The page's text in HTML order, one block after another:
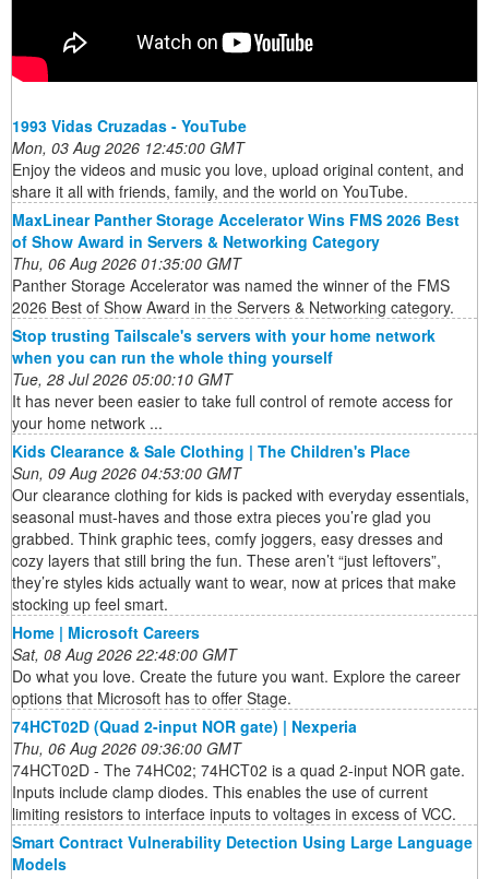
1993 Vidas Cruzadas - YouTube
Mon, 03 Aug 2026 12:45:00 GMT
Enjoy the videos and music you love, upload original content, and
share it all with friends, family, and the world on YouTube.
MaxLinear Panther Storage Accelerator Wins FMS 2026 Best
of Show Award in Servers & Networking Category
Thu, 06 Aug 2026 01:35:00 GMT
Panther Storage Accelerator was named the winner of the FMS
2026 Best of Show Award in the Servers & Networking category.
Stop trusting Tailscale's servers with your home network
when you can run the whole thing yourself
Tue, 28 Jul 2026 05:00:10 GMT
It has never been easier to take full control of remote access for
your home network ...
Kids Clearance & Sale Clothing | The Children's Place
Sun, 09 Aug 2026 04:53:00 GMT
Our clearance clothing for kids is packed with everyday essentials,
seasonal must-haves and those extra pieces you’re glad you
grabbed. Think graphic tees, comfy joggers, easy dresses and
cozy layers that still bring the fun. These aren’t “just leftovers”,
they’re styles kids actually want to wear, now at prices that make
stocking up feel smart.
Home | Microsoft Careers
Sat, 08 Aug 2026 22:48:00 GMT
Do what you love. Create the future you want. Explore the career
options that Microsoft has to offer Stage.
74HCT02D (Quad 2-input NOR gate) | Nexperia
Thu, 06 Aug 2026 09:36:00 GMT
74HCT02D - The 74HC02; 74HCT02 is a quad 2-input NOR gate.
Inputs include clamp diodes. This enables the use of current
limiting resistors to interface inputs to voltages in excess of VCC.
Smart Contract Vulnerability Detection Using Large Language
Models